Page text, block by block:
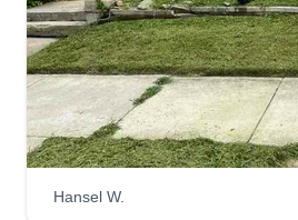
DI Jaylah Preston
Serving Joppa, MD
Rating:
7 jobs completed
Me and my crew strive for
comes to any job we commit
landscapers, we have a
Hansel W.